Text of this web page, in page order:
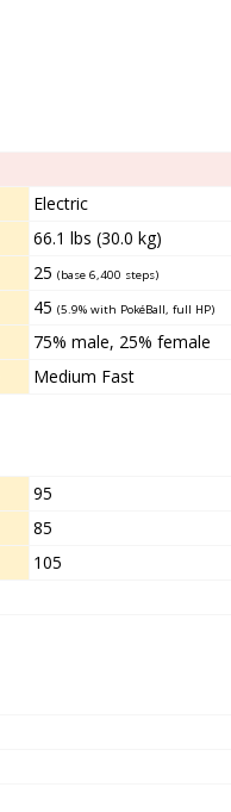
Electric
66.1 lbs (30.0 kg)
25(base 6,400 steps)
45(5.9% with PokéBall, full HP)
75% male, 25% female
Medium Fast
95
85
105